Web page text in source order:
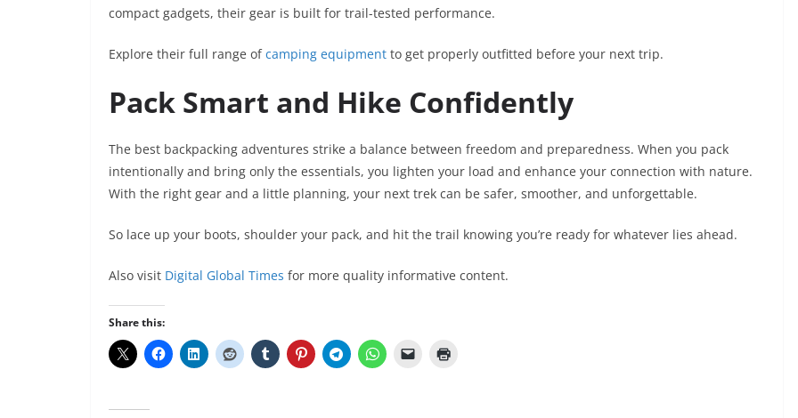
compact gadgets, their gear is built for trail-tested performance.
Explore their full range of camping equipment to get properly outfitted before your next trip.
Pack Smart and Hike Confidently
The best backpacking adventures strike a balance between freedom and preparedness. When you pack
intentionally and bring only the essentials, you lighten your load and enhance your connection with nature.
With the right gear and a little planning, your next trek can be safer, smoother, and unforgettable.
So lace up your boots, shoulder your pack, and hit the trail knowing you’re ready for whatever lies ahead.
Also visit Digital Global Times for more quality informative content.
Share this: